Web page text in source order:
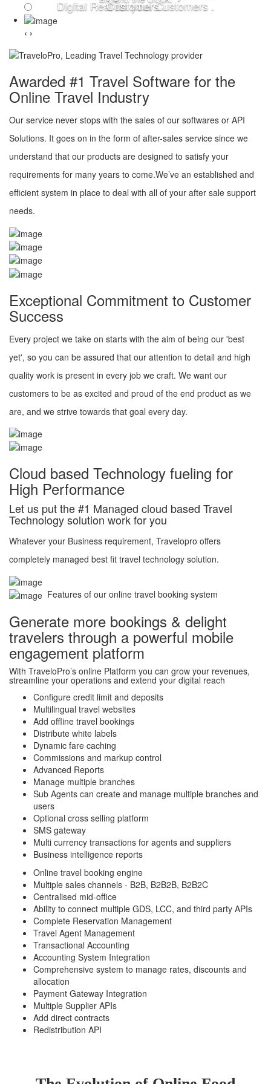
Digital Real for your Customers .
Customers .
‹ ›
Awarded #1 Travel Software for the
Online Travel Industry
Our service never stops with the sales of our softwares or API
Solutions. It goes on in the form of after-sales service since we
understand that our products are designed to satisfy your
requirements for many years to come.We’ve an established and
efficient system in place to deal with all of your after sale support
needs.
Exceptional Commitment to Customer
Success
Every project we take on starts with the aim of being our 'best
yet', so you can be assured that our attention to detail and high
quality work is present in every job we craft. We want our
customers to be as excited and proud of the end product as we
are, and we strive towards that goal every day.
Cloud based Technology fueling for
High Performance
Let us put the #1 Managed cloud based Travel
Technology solution work for you
Whatever your Business requirement, Travelopro offers
completely managed best fit travel technology solution.
Features of our online travel booking system
Generate more bookings & delight
travelers through a powerful mobile
engagement platform
With TraveloPro’s online Platform you can grow your revenues,
streamline your operations and extend your digital reach
Configure credit limit and deposits
Multilingual travel websites
Add offline travel bookings
Distribute white labels
Dynamic fare caching
Commissions and markup control
Advanced Reports
Manage multiple branches
Sub Agents can create and manage multiple branches and
users
Optional cross selling platform
SMS gateway
Multi currency transactions for agents and suppliers
Business intelligence reports
Online travel booking engine
Multiple sales channels - B2B, B2B2B, B2B2C
Centralised mid-office
Ability to connect multiple GDS, LCC, and third party APIs
Complete Reservation Management
Travel Agent Management
Transactional Accounting
Accounting System Integration
Comprehensive system to manage rates, discounts and
allocation
Payment Gateway Integration
Multiple Supplier APIs
Add direct contracts
Redistribution API